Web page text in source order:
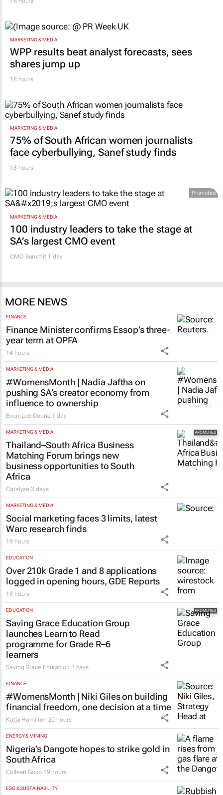
16 hours
MARKETING & MEDIA
WPP results beat analyst forecasts, sees
18 hours
MARKETING & MEDIA
75% of South African women journalists
18 hours
MARKETING & MEDIA
100 industry leaders to take the stage at
CMO Summit 1 day
MORE NEWS
FINANCE
Finance Minister confirms Essop’s three-
year term at OPFA
14 hours
MARKETING & MEDIA
#WomensMonth | Nadia Jaftha on
pushing SA’s creator economy from
influence to ownership
Evan-Lee Courie 1 day
MARKETING & MEDIA
Thailand–South Africa Business
Matching Forum brings new
business opportunities to South
Africa
Catalyze3 days
MARKETING & MEDIA
Social marketing faces 3 limits, latest
Warc research finds
19 hours
EDUCATION
Over 210k Grade 1 and 8 applications
logged in opening hours, GDE Reports
18 hours
EDUCATION
Saving Grace Education Group
launches Learn to Read
programme for Grade R–6
learners
Saving Grace Education 3 days
FINANCE
#WomensMonth | Niki Giles on building
financial freedom, one decision at a time
Katja Hamilton 20 hours
ENERGY & MINING
Nigeria’s Dangote hopes to strike gold in
South Africa